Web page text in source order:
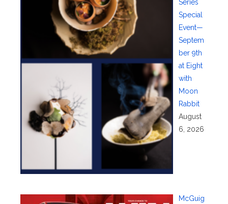
Series
Special
Event—
Septem
ber 9th
at Eight
with
Moon
Rabbit
August
6, 2026
McGuig